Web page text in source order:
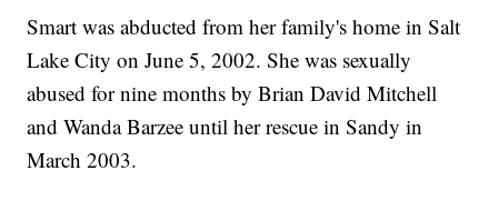
Smart was abducted from her family's home in Salt
Lake City on June 5, 2002. She was sexually
abused for nine months by Brian David Mitchell
and Wanda Barzee until her rescue in Sandy in
March 2003.